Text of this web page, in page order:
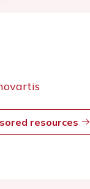
resources